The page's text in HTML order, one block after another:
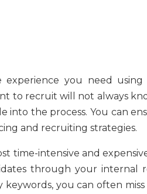
you need
to recruit will not always
the process. You can
and recruiting strategies.
time-intensive and
through your internal
you can often